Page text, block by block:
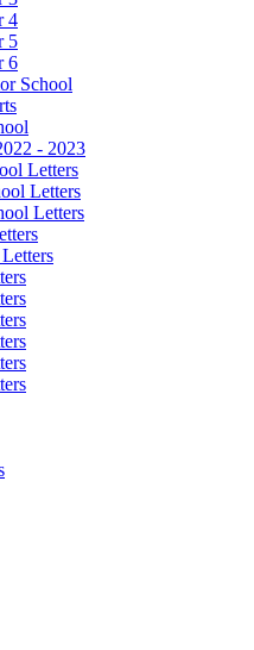
4
5
6
School
- 2023
Letters
Letters
Letters